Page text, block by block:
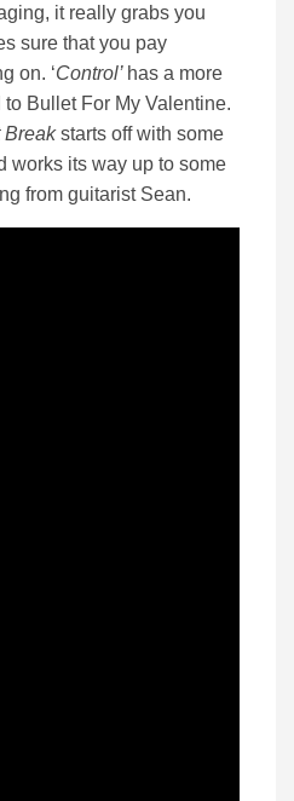
it really grabs you
sure that you pay
on. ‘Control’ has a more
Bullet For My Valentine.
Breakstarts off with some
works its way up to some
from guitarist Sean.